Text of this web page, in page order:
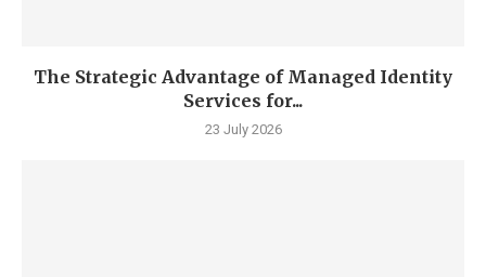
The Strategic Advantage of Managed Identity
Services for...
23 July 2026